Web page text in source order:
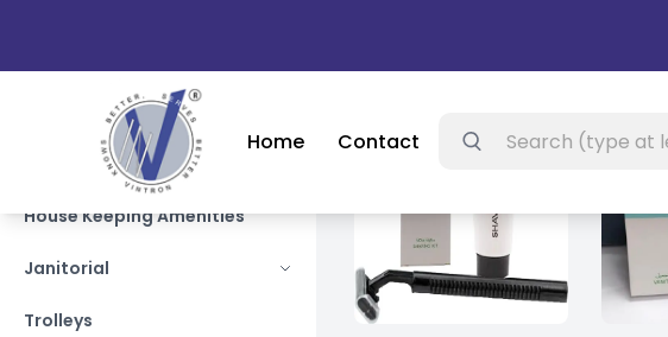
Home Contact
grocery search at header
Search
Autocare Products
House Keeping Amenities
Janitorial
Trolleys